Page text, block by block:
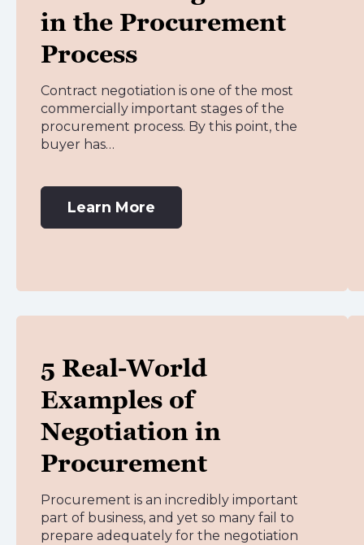
in the Procurement
Process
Contract negotiation is one of the most
commercially important stages of the
procurement process. By this point, the
buyer has…
Learn More
5 Real-World
Examples of
Negotiation in
Procurement
Procurement is an incredibly important
part of business, and yet so many fail to
prepare adequately for the negotiation